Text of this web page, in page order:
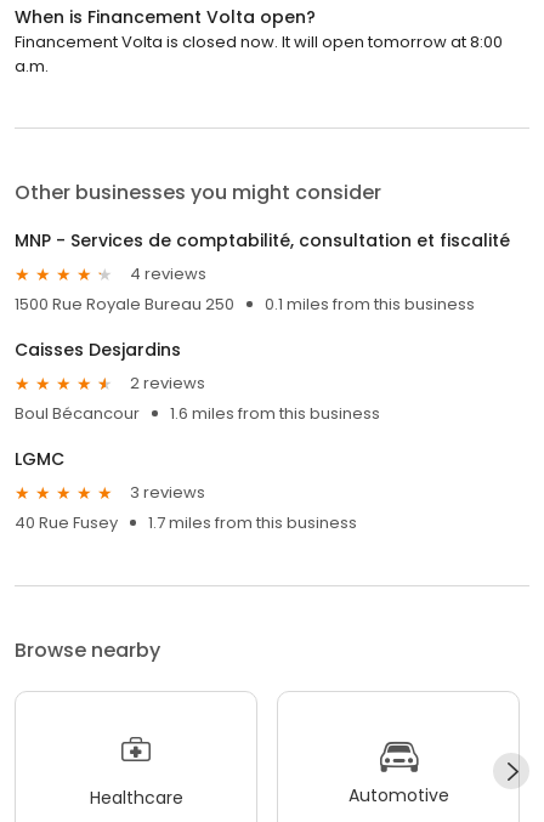
When is Financement Volta open?
Financement Volta is closed now. It will open tomorrow at 8:00
a.m.
Other businesses you might consider
MNP - Services de comptabilité, consultation et fiscalité
4 reviews
1500 Rue Royale Bureau 250
0.1 miles from this business
Caisses Desjardins
2 reviews
Boul Bécancour
1.6 miles from this business
LGMC
3 reviews
40 Rue Fusey
1.7 miles from this business
Browse nearby
Healthcare Automotive